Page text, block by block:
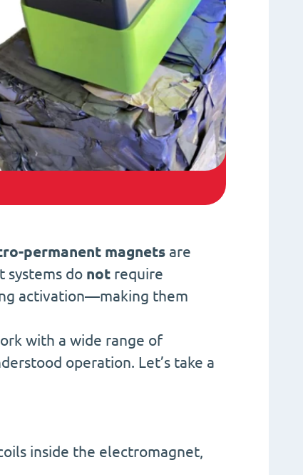
permanent magnets are
systems do not require
activation—making them
with a wide range of
operation. Let’s take a
inside the electromagnet,